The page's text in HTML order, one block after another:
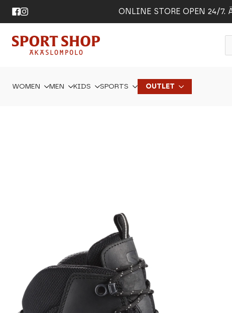
ONLINE STORE OPEN 24/
WOMEN MEN KIDS SPORTS OUTLET